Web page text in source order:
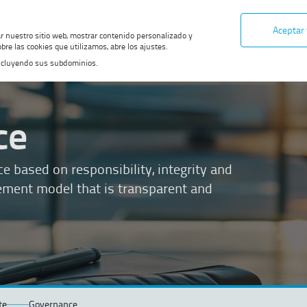
based on responsibility, integrity and
model that is transparent and
Governance
sitio web, mostrar contenido personalizado y
las cookies que utilizamos, abre los ajustes.
sus subdominios.
Aceptar